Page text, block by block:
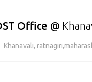
Office @
Khanavali,